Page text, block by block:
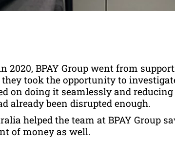
2020, BPAY Group went from
they took the opportunity to
on doing it seamlessly and
already been disrupted enough.
helped the team at BPAY Group
of money as well.